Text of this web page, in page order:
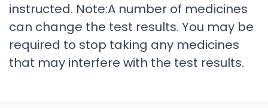
instructed. Note:A number of medicines
can change the test results. You may be
required to stop taking any medicines
that may interfere with the test results.